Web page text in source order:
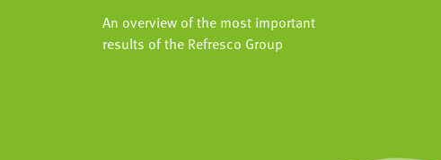
An overview of the most important
results of the Refresco Group